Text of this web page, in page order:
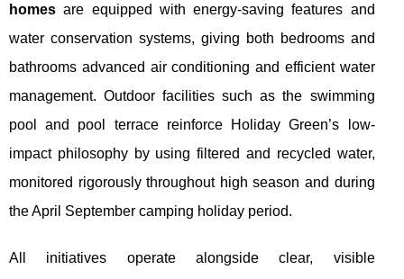
homes are equipped with energy-saving features and
water conservation systems, giving both bedrooms and
bathrooms advanced air conditioning and efficient water
management. Outdoor facilities such as the swimming
pool and pool terrace reinforce Holiday Green’s low-
impact philosophy by using filtered and recycled water,
monitored rigorously throughout high season and during
the April September camping holiday period.
All initiatives operate alongside clear, visible